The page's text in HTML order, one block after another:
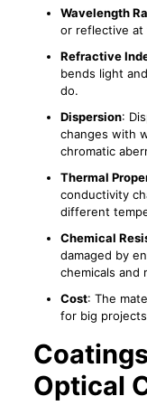
Wavelength
or reflective at
Refractive
bends light
do.
Dispersion:
changes with
chromatic
Thermal
conductivity
different
Chemical
damaged by
chemicals and
Cost: The
for big
Optical